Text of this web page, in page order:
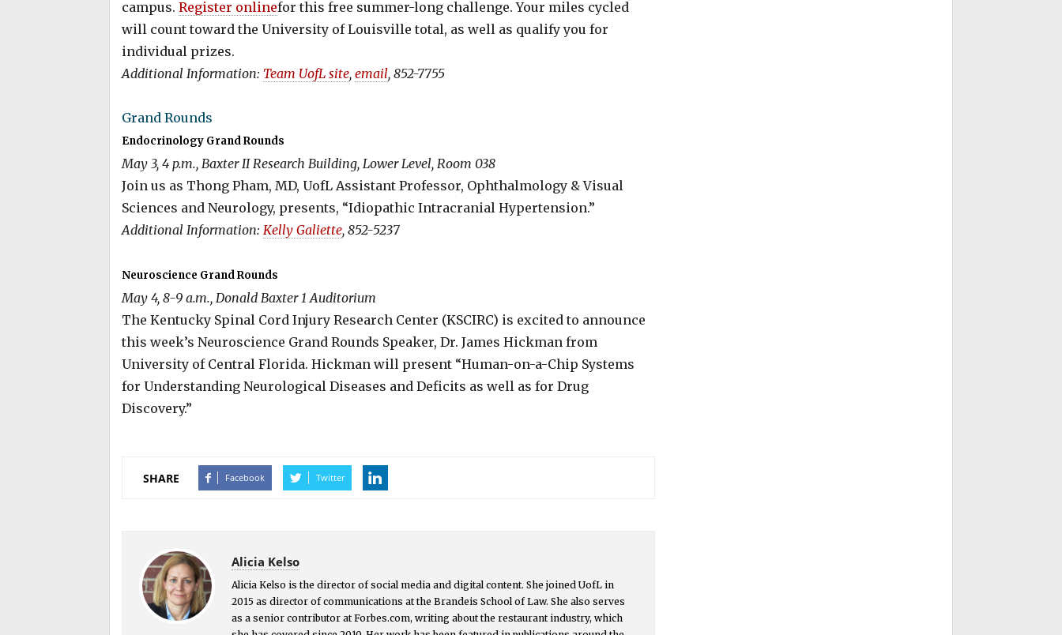
campus. Register onlinefor this free summer-long challenge. Your miles cycled
will count toward the University of Louisville total, as well as qualify you for
individual prizes.
Additional Information: Team UofL site, email, 852-7755
Grand Rounds
Endocrinology Grand Rounds
May 3, 4 p.m., Baxter II Research Building, Lower Level, Room 038
Join us as Thong Pham, MD, UofL Assistant Professor, Ophthalmology & Visual
Sciences and Neurology, presents, “Idiopathic Intracranial Hypertension.”
Additional Information: Kelly Galiette, 852-5237
Neuroscience Grand Rounds
May 4, 8-9 a.m., Donald Baxter 1 Auditorium
The Kentucky Spinal Cord Injury Research Center (KSCIRC) is excited to announce
this week’s Neuroscience Grand Rounds Speaker, Dr. James Hickman from
University of Central Florida. Hickman will present “Human-on-a-Chip Systems
for Understanding Neurological Diseases and Deficits as well as for Drug
Discovery.”
SHARE Facebook Twitter
Alicia Kelso
Alicia Kelso is the director of social media and digital content. She joined UofL in
2015 as director of communications at the Brandeis School of Law. She also serves
as a senior contributor at Forbes.com, writing about the restaurant industry, which